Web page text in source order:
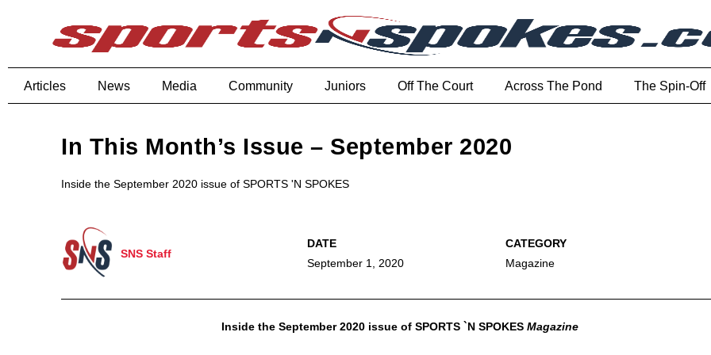
Articles News Media Community Juniors Off The Court Across The Pond The Spin-Off
In This Month’s Issue – September 2020
Inside the September 2020 issue of SPORTS 'N SPOKES
SNS Staff
September 1, 2020 Magazine
Inside the September 2020 issue of SPORTS `N SPOKES Magazine